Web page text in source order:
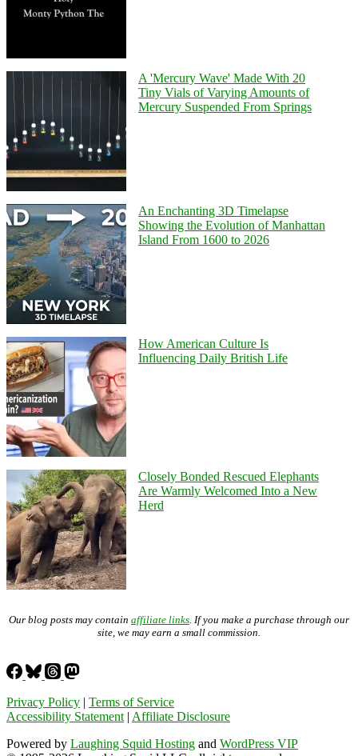
A 'Mercury Wave' Made With 20
Tiny Vials of Varying Amounts of
Mercury Suspended From Springs
An Enchanting 3D Timelapse
Showing the Evolution of Manhattan
Island From 1600 to 2026
How American Culture Is
Influencing Daily British Life
Closely Bonded Rescued Elephants
Are Warmly Welcomed Into a New
Herd
Our blog posts may contain affiliate links. If you make a purchase through our
site, we may earn a small commission.
Privacy Policy | Terms of Service
Accessibility Statement| Affiliate Disclosure
Powered by Laughing Squid Hosting and WordPress VIP